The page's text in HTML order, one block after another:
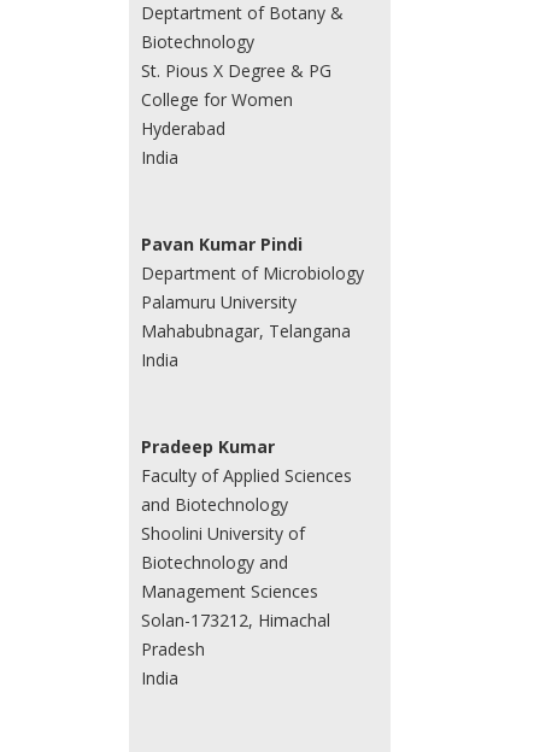
Deptartment of Botany &
Biotechnology
St. Pious X Degree & PG
College for Women
Hyderabad
India
Pavan Kumar Pindi
Department of Microbiology
Palamuru University
Mahabubnagar, Telangana
India
Pradeep Kumar
Faculty of Applied Sciences
and Biotechnology
Shoolini University of
Biotechnology and
Management Sciences
Solan-173212, Himachal
Pradesh
India